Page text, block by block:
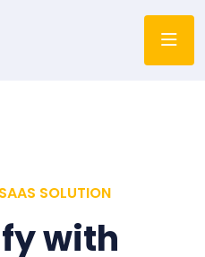
SOLUTION
with